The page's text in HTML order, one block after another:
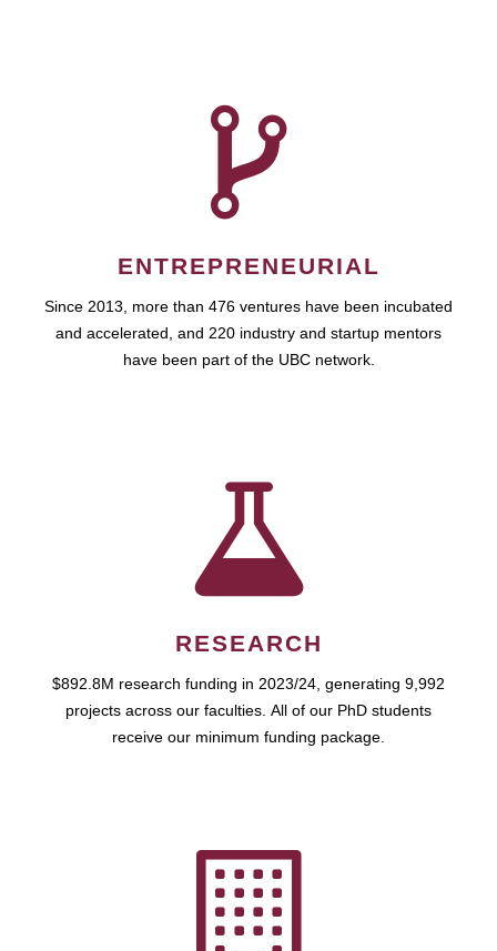
ENTREPRENEURIAL
Since 2013, more than 476 ventures have been incubated
and accelerated, and 220 industry and startup mentors
have been part of the UBC network.
RESEARCH
$892.8M research funding in 2023/24, generating 9,992
projects across our faculties. All of our PhD students
receive our minimum funding package.